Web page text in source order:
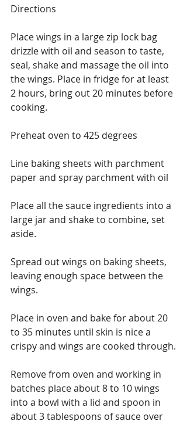
Directions
Place wings in a large zip lock bag
drizzle with oil and season to taste,
seal, shake and massage the oil into
the wings. Place in fridge for at least
2 hours, bring out 20 minutes before
cooking.
Preheat oven to 425 degrees
Line baking sheets with parchment
paper and spray parchment with oil
Place all the sauce ingredients into a
large jar and shake to combine, set
aside.
Spread out wings on baking sheets,
leaving enough space between the
wings.
Place in oven and bake for about 20
to 35 minutes until skin is nice a
crispy and wings are cooked through.
Remove from oven and working in
batches place about 8 to 10 wings
into a bowl with a lid and spoon in
about 3 tablespoons of sauce over